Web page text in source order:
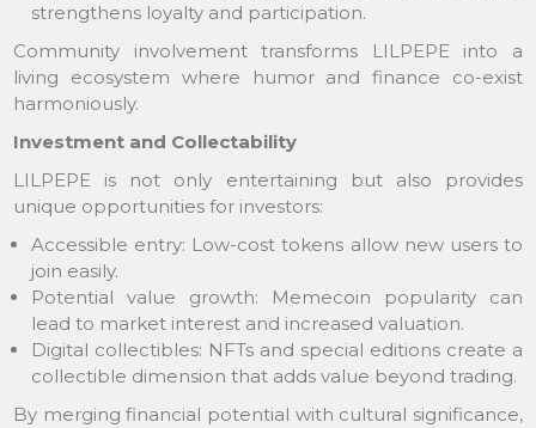
strengthens loyalty and participation.
Community involvement transforms LILPEPE into a
living ecosystem where humor and finance co-exist
harmoniously.
Investment and Collectability
LILPEPE is not only entertaining but also provides
unique opportunities for investors:
Accessible entry: Low-cost tokens allow new users to
join easily.
Potential value growth: Memecoin popularity can
lead to market interest and increased valuation.
Digital collectibles: NFTs and special editions create a
collectible dimension that adds value beyond trading.
By merging financial potential with cultural significance,